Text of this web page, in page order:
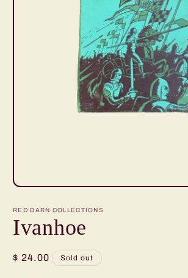
Open
1
modal
RED BARN COLLECTIONS
Ivanhoe
Regular
$ 24.00 Sold out